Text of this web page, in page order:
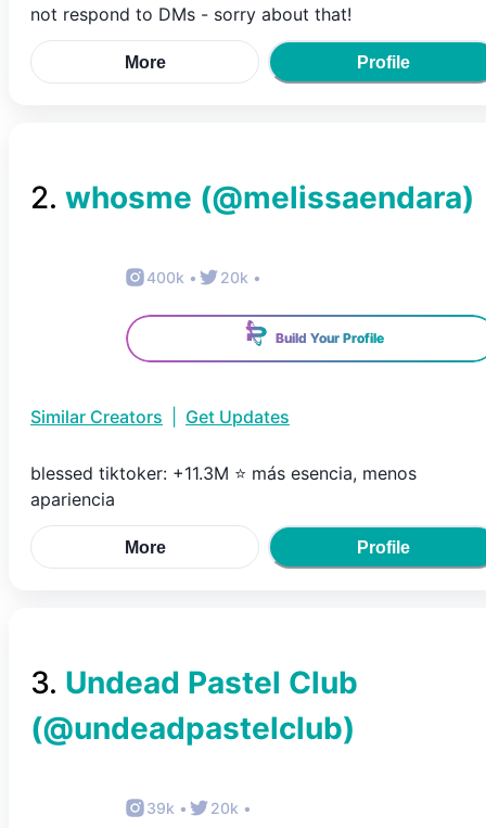
not respond to DMs - sorry about that!
More Profile
2. whosme (@melissaendara)
400k • 20k •
Build Your Profile
Similar Creators Get Updates
blessed tiktoker: +11.3M ⭐️ más esencia, menos
apariencia
More Profile
3. Undead Pastel Club
(@undeadpastelclub)
39k • 20k •